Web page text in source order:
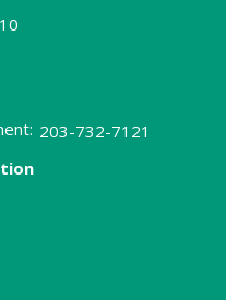
203-732-7121